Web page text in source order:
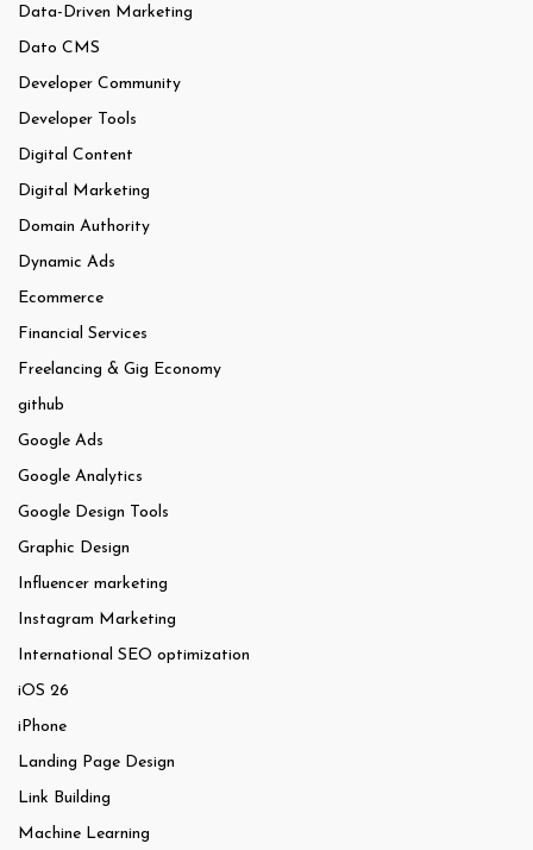
Data-Driven Marketing
Dato CMS
Developer Community
Developer Tools
Digital Content
Digital Marketing
Domain Authority
Dynamic Ads
Ecommerce
Financial Services
Freelancing & Gig Economy
github
Google Ads
Google Analytics
Google Design Tools
Graphic Design
Influencer marketing
Instagram Marketing
International SEO optimization
iOS 26
iPhone
Landing Page Design
Link Building
Machine Learning